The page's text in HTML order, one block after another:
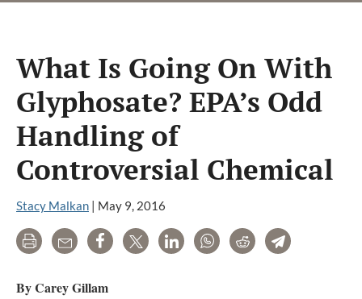
What Is Going On With
Glyphosate? EPA’s Odd
Handling of
Controversial Chemical
Stacy Malkan | May 9, 2016
Print Email Share Tweet LinkedInWhatsAppRedditTelegram
By Carey Gillam